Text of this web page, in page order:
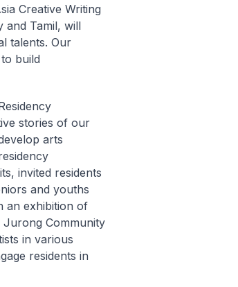
Creative Writing
and Tamil, will
talents. Our
build
stories of our
arts
invited residents
and youths
an exhibition of
Jurong Community
in various
residents in